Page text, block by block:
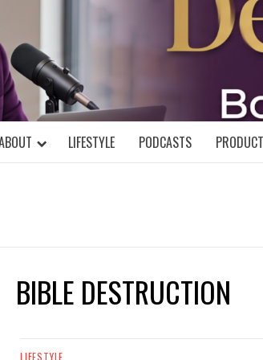
MIND!
LIFESTYLE PODCASTS
BIBLE DESTRUCTION
LIFESTYLE